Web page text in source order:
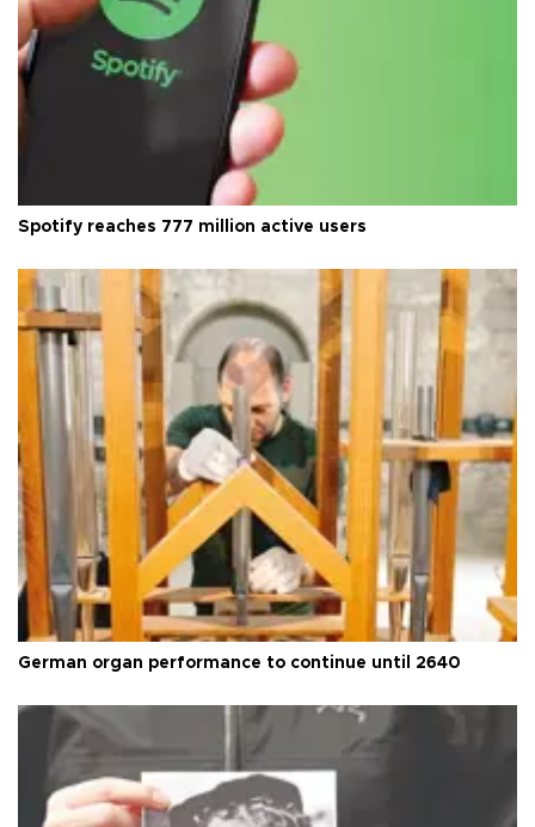
Spotify reaches 777 million active users
German organ performance to continue until 2640